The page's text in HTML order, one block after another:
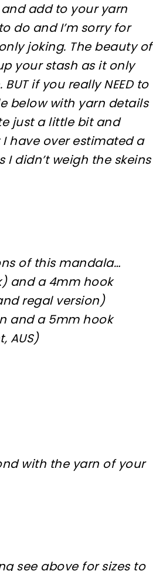
add to your yarn
do and I’m sorry for
joking. The beauty of
your stash as it only
if you really NEED to
below with yarn details
just a little bit and
have over estimated a
didn’t weigh the skeins
of this mandala…
and a 4mm hook
regal version)
and a 5mm hook
AUS)
with the yarn of your
see above for sizes to